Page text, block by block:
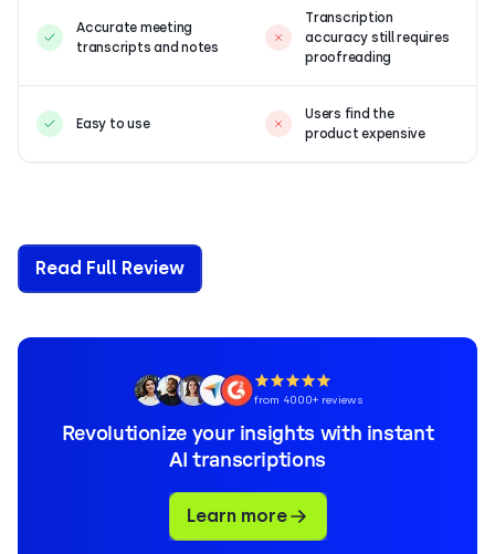
Accurate meeting
transcripts and notes
Transcription
accuracy still requires
proofreading
Easy to use
Users find the
product expensive
Read Full Review
from 4000+ reviews
Revolutionize your insights with instant
AI transcriptions
Learn more